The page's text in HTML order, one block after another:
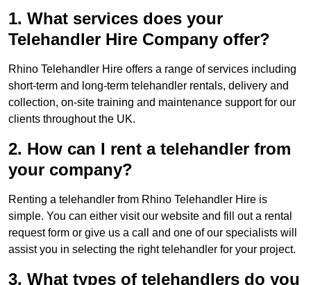
1. What services does your
Telehandler Hire Company offer?
Rhino Telehandler Hire offers a range of services including
short-term and long-term telehandler rentals, delivery and
collection, on-site training and maintenance support for our
clients throughout the UK.
2. How can I rent a telehandler from
your company?
Renting a telehandler from Rhino Telehandler Hire is
simple. You can either visit our website and fill out a rental
request form or give us a call and one of our specialists will
assist you in selecting the right telehandler for your project.
3. What types of telehandlers do you